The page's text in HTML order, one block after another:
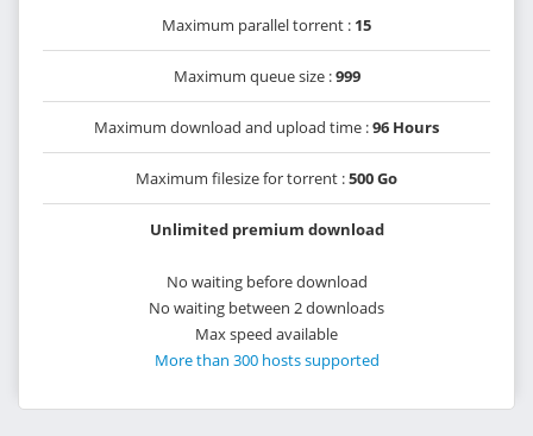
Maximum parallel torrent : 15
Maximum queue size :999
Maximum download and upload time :96 Hours
Maximum filesize for torrent :500 Go
Unlimited premium download
No waiting before download
No waiting between 2 downloads
Max speed available
More than 300 hosts supported